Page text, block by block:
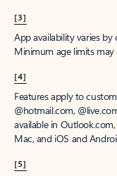
[3]
App availability varies
Minimum age limits
[4]
Features apply to
@hotmail.com,
available in
Mac, and iOS and
[5]